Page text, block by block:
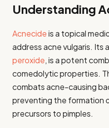
Understanding
Acnecideis a topical
address acne vulgaris. Its
peroxide, is a potent
comedolytic properties.
combats acne-causing
preventing the formation
precursors to pimples.